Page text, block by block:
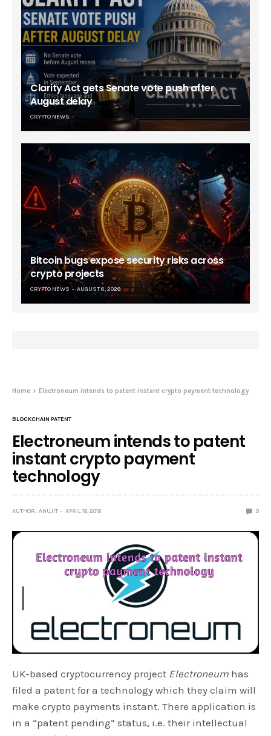
Clarity Act gets Senate vote push after
August delay
CRYPTO NEWS
Bitcoin bugs expose security risks across
crypto projects
CRYPTO NEWS AUGUST 6, 2026
Home Electroneum intends to patent instant crypto payment technology
BLOCKCHAIN PATENT
Electroneum intends to patent
instant crypto payment
technology
AUTHOR : ANUJIT APRIL 18, 2018 0
UK-based cryptocurrency project Electroneum has
filed a patent for a technology which they claim will
make crypto payments instant. There application is
in a “patent pending” status, i.e. their intellectual